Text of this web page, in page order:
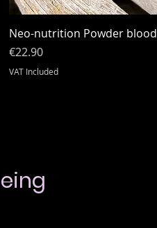
Quick View
Neo-nutrition Powder blood
Price
€22.90
VAT Included